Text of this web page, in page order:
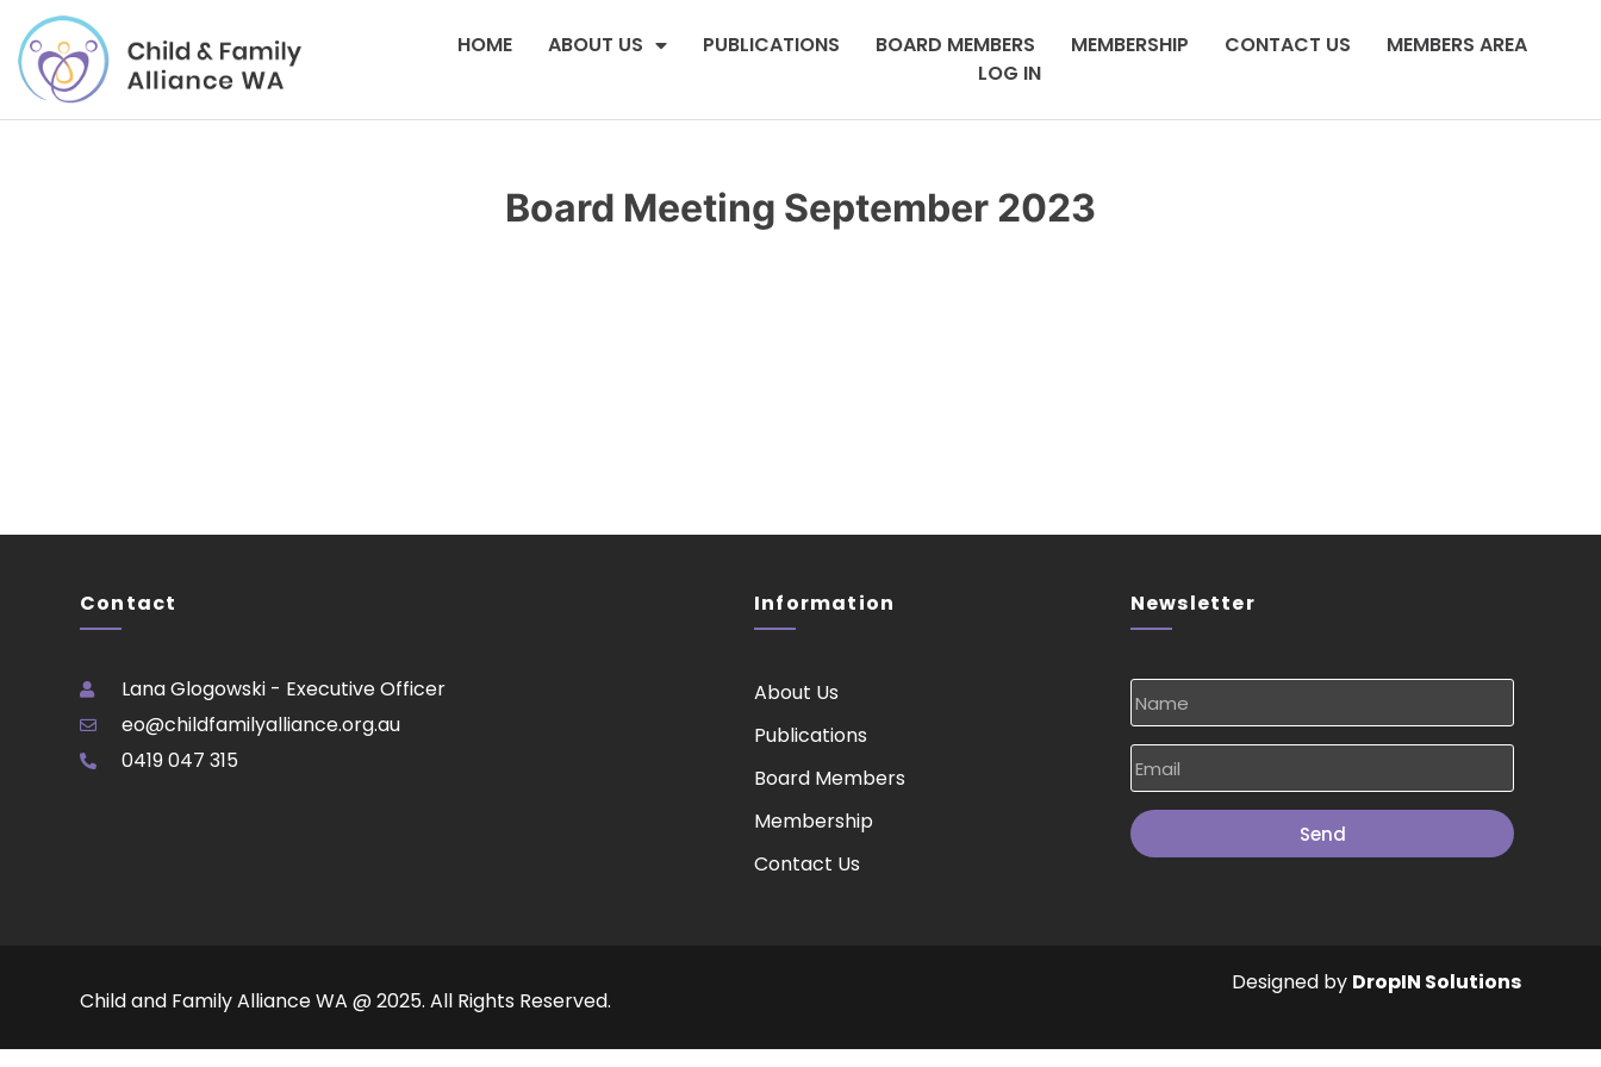
HOME ABOUT US PUBLICATIONS BOARD MEMBERS MEMBERSHIP CONTACT US
MEMBERS AREA
LOG IN
Board Meeting September 2023
Contact
Lana Glogowski - Executive Officer
eo@childfamilyalliance.org.au
0419 047 315
Information
About Us
Publications
Board Members
Membership
Contact Us
Newsletter
Send
Child and Family Alliance WA @ 2025. All Rights Reserved.
Designed by DropIN Solutions